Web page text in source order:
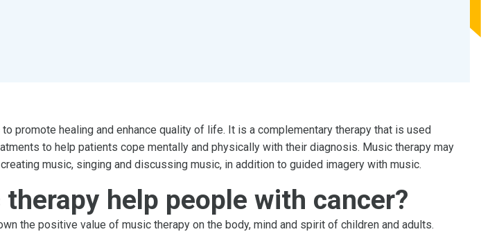
promote healing and enhance quality of life. It is a complementary therapy that is used
to help patients cope mentally and physically with their diagnosis. Music therapy may
music, singing and discussing music, in addition to guided imagery with music.
therapy help people with cancer?
the positive value of music therapy on the body, mind and spirit of children and adults.